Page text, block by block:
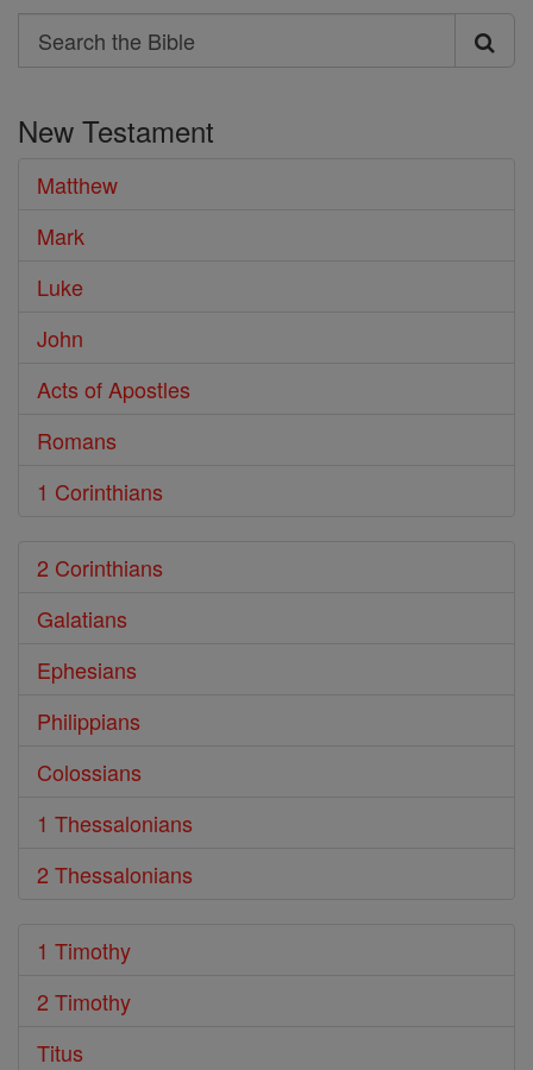
Search
Search
Bible
New Testament
Matthew
Mark
Luke
John
Acts of Apostles
Romans
1 Corinthians
2 Corinthians
Galatians
Ephesians
Philippians
Colossians
1 Thessalonians
2 Thessalonians
1 Timothy
2 Timothy
Titus